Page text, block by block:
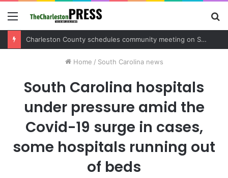
Menu
Home / South Carolina news
South Carolina hospitals
under pressure amid the
Covid-19 surge in cases,
some hospitals running out
of beds